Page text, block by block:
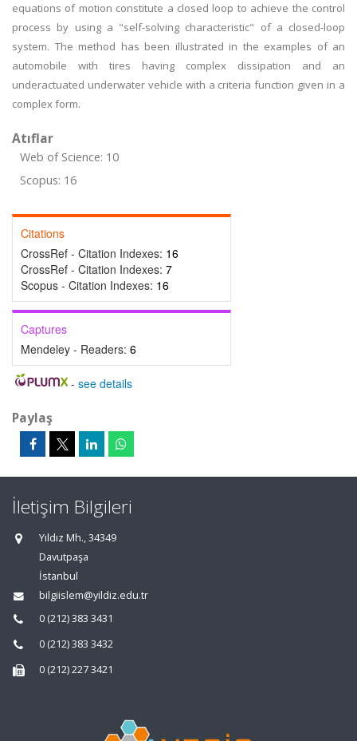
equations of motion constitute a closed loop to achieve the control
process by using a "self-solving characteristic" of a closed-loop
system. The method has been illustrated in the examples of an
automobile with tires having complex dissipation and an
underactuated underwater vehicle with a criteria function given in a
complex form.
Atıflar
Web of Science: 10
Scopus: 16
Citations
CrossRef - Citation Indexes: 16
CrossRef - Citation Indexes: 7
Scopus - Citation Indexes: 16
Captures
Mendeley - Readers: 6
- see details
Paylaş
İletişim Bilgileri
Yıldız Mh., 34349
Davutpaşa
İstanbul
bilgiislem@yildiz.edu.tr
0 (212) 383 3431
0 (212) 383 3432
0 (212) 227 3421